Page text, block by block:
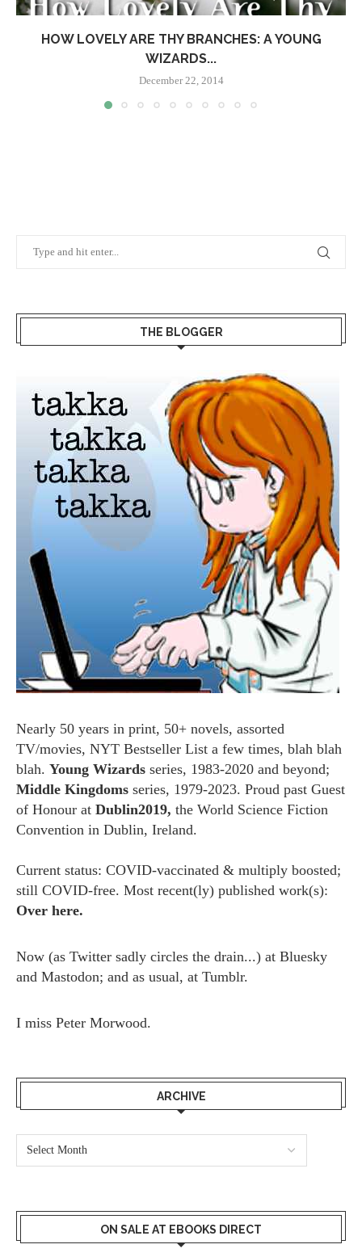
HOW LOVELY ARE THY BRANCHES: A YOUNG
WIZARDS...
December 22, 2014
THE BLOGGER
Nearly 50 years in print, 50+ novels, assorted
TV/movies, NYT Bestseller List a few times, blah blah
blah. Young Wizards series, 1983-2020 and beyond;
Middle Kingdoms series, 1979-2023. Proud past Guest
of Honour at Dublin2019, the World Science Fiction
Convention in Dublin, Ireland.
Current status: COVID-vaccinated & multiply boosted;
still COVID-free. Most recent(ly) published work(s):
Over here.
Now (as Twitter sadly circles the drain...) at Bluesky
and Mastodon; and as usual, at Tumblr.
I miss Peter Morwood.
ARCHIVE
ON SALE AT EBOOKS DIRECT